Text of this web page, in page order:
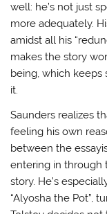
well: he’s not just
more adequately.
amidst all his
makes the story
being, which keeps
it.
Saunders realizes
feeling his own
between the
entering in through
story. He’s
“Alyosha the Pot”,